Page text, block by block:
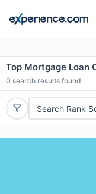
Top Mortgage Loan
0 search results found
Search Rank